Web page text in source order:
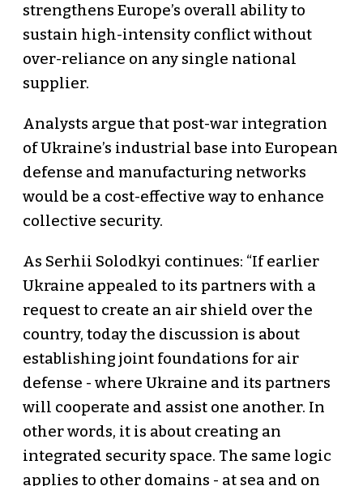
strengthens Europe’s overall ability to
sustain high-intensity conflict without
over-reliance on any single national
supplier.
Analysts argue that post-war integration
of Ukraine’s industrial base into European
defense and manufacturing networks
would be a cost-effective way to enhance
collective security.
As Serhii Solodkyi continues: “If earlier
Ukraine appealed to its partners with a
request to create an air shield over the
country, today the discussion is about
establishing joint foundations for air
defense - where Ukraine and its partners
will cooperate and assist one another. In
other words, it is about creating an
integrated security space. The same logic
applies to other domains - at sea and on